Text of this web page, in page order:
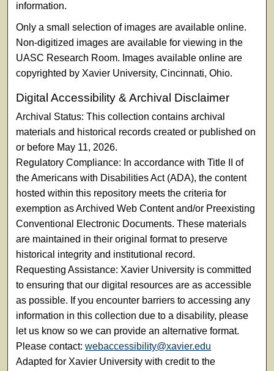
information.
Only a small selection of images are available online.
Non-digitized images are available for viewing in the
UASC Research Room. Images available online are
copyrighted by Xavier University, Cincinnati, Ohio.
Digital Accessibility & Archival Disclaimer
Archival Status: This collection contains archival
materials and historical records created or published on
or before May 11, 2026.
Regulatory Compliance: In accordance with Title II of
the Americans with Disabilities Act (ADA), the content
hosted within this repository meets the criteria for
exemption as Archived Web Content and/or Preexisting
Conventional Electronic Documents. These materials
are maintained in their original format to preserve
historical integrity and institutional record.
Requesting Assistance: Xavier University is committed
to ensuring that our digital resources are as accessible
as possible. If you encounter barriers to accessing any
information in this collection due to a disability, please
let us know so we can provide an alternative format.
Please contact:webaccessibility@xavier.edu
Adapted for Xavier University with credit to the